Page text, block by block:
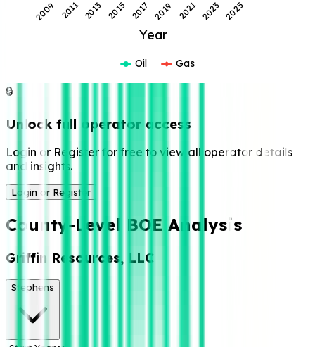
Year
2009 2015 2021
2011 2013 2017 2019 2023 2025
Oil Gas
🔒
Unlock full operator access
Login or Register for free to view all operator details
and insights.
Login or Register
County-Level BOE Analysis
Griffin Resources, LLC
Stephens